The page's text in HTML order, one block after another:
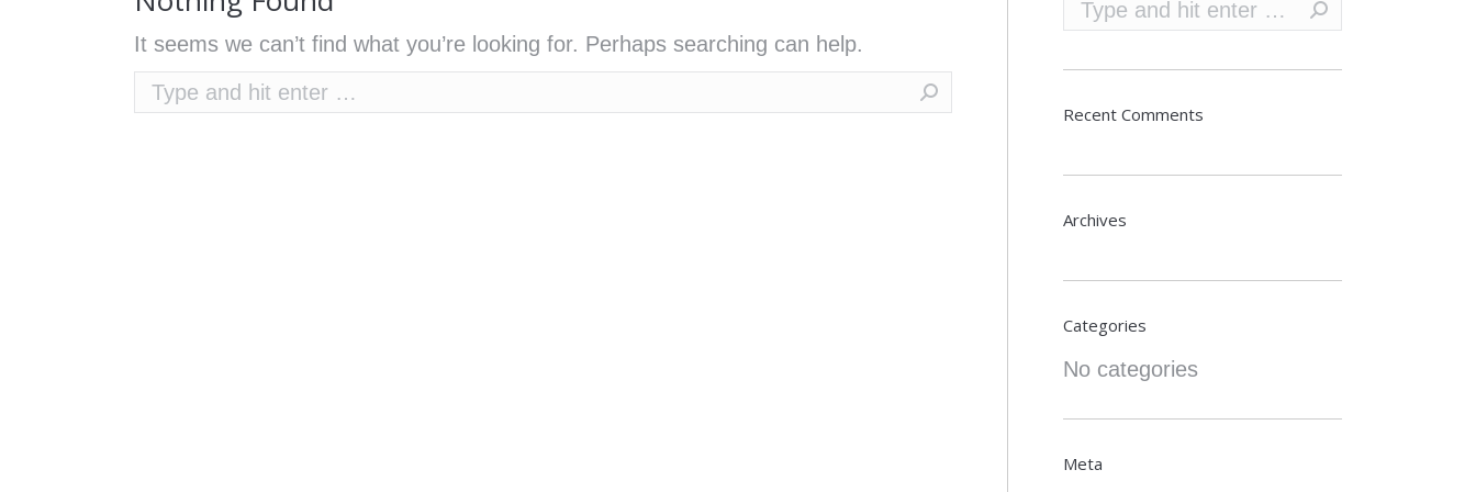
It seems we can’t find what you’re looking for. Perhaps searching can help.
Search:
Recent Comments
Archives
Categories
No categories
Meta